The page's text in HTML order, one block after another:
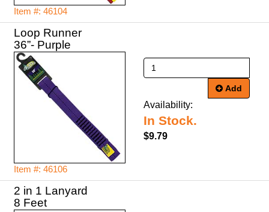
Item #: 46104
Loop Runner
36”- Purple
Item #: 46106
Add
Availability:
In Stock.
$9.79
2 in 1 Lanyard
8 Feet